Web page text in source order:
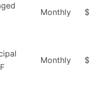
Monthly
Monthly